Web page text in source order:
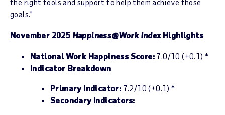
the right tools and support to help them achieve those
goals.”
November 2025 Happiness@Work Index Highlights
National Work Happiness Score: 7.0/10 (+0.1) *
Indicator Breakdown
Primary Indicator: 7.2/10 (+0.1) *
Secondary Indicators: